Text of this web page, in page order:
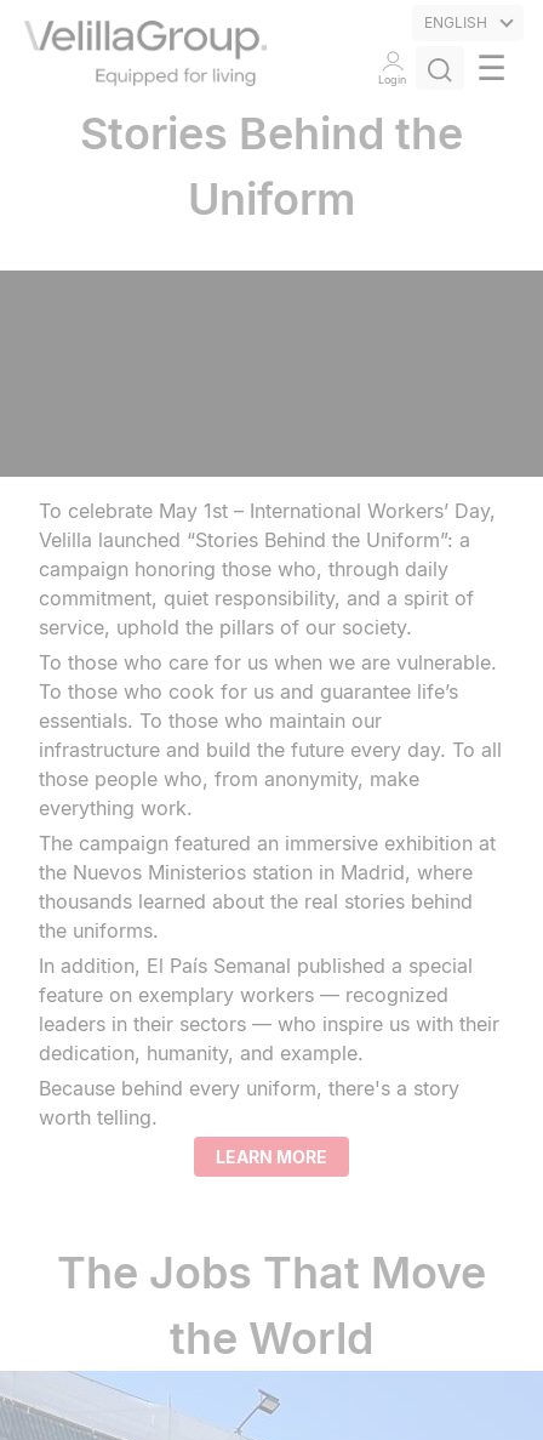
ENGLISH
Login ☰
Stories Behind the
Uniform
To celebrate May 1st – International Workers’ Day,
Velilla launched “Stories Behind the Uniform”: a
campaign honoring those who, through daily
commitment, quiet responsibility, and a spirit of
service, uphold the pillars of our society.
To those who care for us when we are vulnerable.
To those who cook for us and guarantee life’s
essentials. To those who maintain our
infrastructure and build the future every day. To all
those people who, from anonymity, make
everything work.
The campaign featured an immersive exhibition at
the Nuevos Ministerios station in Madrid, where
thousands learned about the real stories behind
the uniforms.
In addition, El País Semanal published a special
feature on exemplary workers — recognized
leaders in their sectors — who inspire us with their
dedication, humanity, and example.
Because behind every uniform, there's a story
worth telling.
LEARN MORE
The Jobs That Move
the World